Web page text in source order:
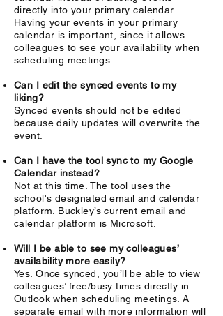
directly into your primary calendar.
Having your events in your primary
calendar is important, since it allows
colleagues to see your availability when
scheduling meetings.
Can I edit the synced events to my
liking?
Synced events should not be edited
because daily updates will overwrite the
event.
Can I have the tool sync to my Google
Calendar instead?
Not at this time. The tool uses the
school's designated email and calendar
platform. Buckley’s current email and
calendar platform is Microsoft.
Will I be able to see my colleagues’
availability more easily?
Yes. Once synced, you’ll be able to view
colleagues’ free/busy times directly in
Outlook when scheduling meetings. A
separate email with more information will